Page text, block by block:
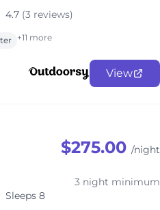
4.7 (3 reviews)
+11 more
View
$275.00 /night
3 night minimum
Sleeps 8